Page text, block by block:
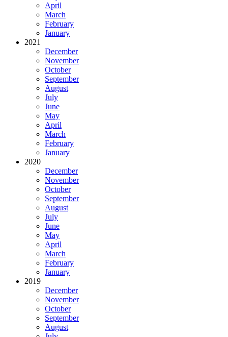
April
March
February
January
2021
December
November
October
September
August
July
June
May
April
March
February
January
2020
December
November
October
September
August
July
June
May
April
March
February
January
2019
December
November
October
September
August